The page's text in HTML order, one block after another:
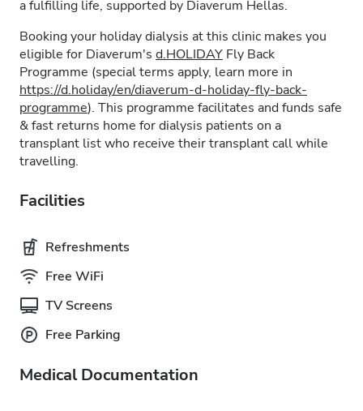
a fulfilling life, supported by Diaverum Hellas.
Booking your holiday dialysis at this clinic makes you
eligible for Diaverum's d.HOLIDAY Fly Back
Programme (special terms apply, learn more in
https://d.holiday/en/diaverum-d-holiday-fly-back-
programme). This programme facilitates and funds safe
& fast returns home for dialysis patients on a
transplant list who receive their transplant call while
travelling.
Facilities
Refreshments
Free WiFi
TV Screens
Free Parking
Medical Documentation